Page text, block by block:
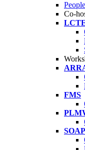
Co-
FMS
SOAP